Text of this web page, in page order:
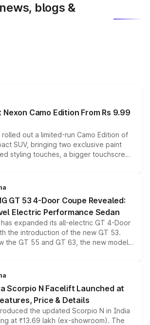
blogs &
Camo Edition From Rs 9.99
out a limited-run Camo Edition of
SUV, bringing two exclusive paint
styling touches, a bigger touchscreen
while keeping the existing range
across the model lineup for buyers.
GT 53 4-Door Coupe Revealed:
Electric Performance Sedan
expanded its all-electric GT 4-Door
the introduction of the new GT 53.
the GT 55 and GT 63, the new model
all-wheel drive, a high-performance
point into the brand's latest
sedan range.
Scorpio N Facelift Launched at
Price & Details
the updated Scorpio N in India
at ₹13.69 lakh (ex-showroom). The